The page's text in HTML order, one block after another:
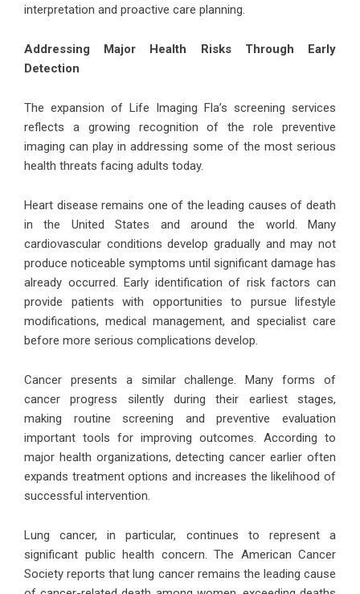
interpretation and proactive care planning.
Addressing Major Health Risks Through Early
Detection
The expansion of Life Imaging Fla’s screening services
reflects a growing recognition of the role preventive
imaging can play in addressing some of the most serious
health threats facing adults today.
Heart disease remains one of the leading causes of death
in the United States and around the world. Many
cardiovascular conditions develop gradually and may not
produce noticeable symptoms until significant damage has
already occurred. Early identification of risk factors can
provide patients with opportunities to pursue lifestyle
modifications, medical management, and specialist care
before more serious complications develop.
Cancer presents a similar challenge. Many forms of
cancer progress silently during their earliest stages,
making routine screening and preventive evaluation
important tools for improving outcomes. According to
major health organizations, detecting cancer earlier often
expands treatment options and increases the likelihood of
successful intervention.
Lung cancer, in particular, continues to represent a
significant public health concern. The American Cancer
Society reports that lung cancer remains the leading cause